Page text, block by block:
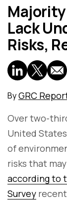
Lack
Risks,
ByGRC
Over two-
United
of
risks that
according to
Survey